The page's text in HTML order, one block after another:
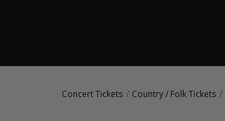
Concert Tickets Country / Folk Tickets